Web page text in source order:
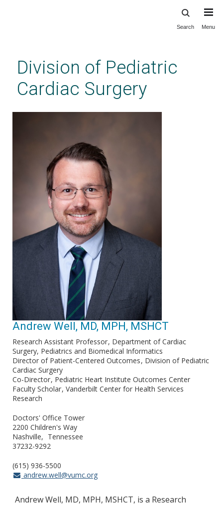
content
Search Menu
Division of Pediatric
Cardiac Surgery
Andrew Well, MD, MPH, MSHCT
Research Assistant Professor Department of Cardiac
Surgery, Pediatrics and Biomedical Informatics
Director of Patient-Centered Outcomes Division of Pediatric
Cardiac Surgery
Co-Director Pediatric Heart Institute Outcomes Center
Faculty Scholar Vanderbilt Center for Health Services
Research
Doctors' Office Tower
2200 Children's Way
Nashville
Tennessee
37232-9292
(615) 936-5500
andrew.well@vumc.org
Andrew Well, MD, MPH, MSHCT, is a Research